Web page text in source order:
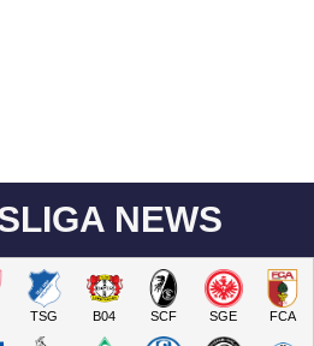
NEWS
TSG B04 SCF SGE FCA